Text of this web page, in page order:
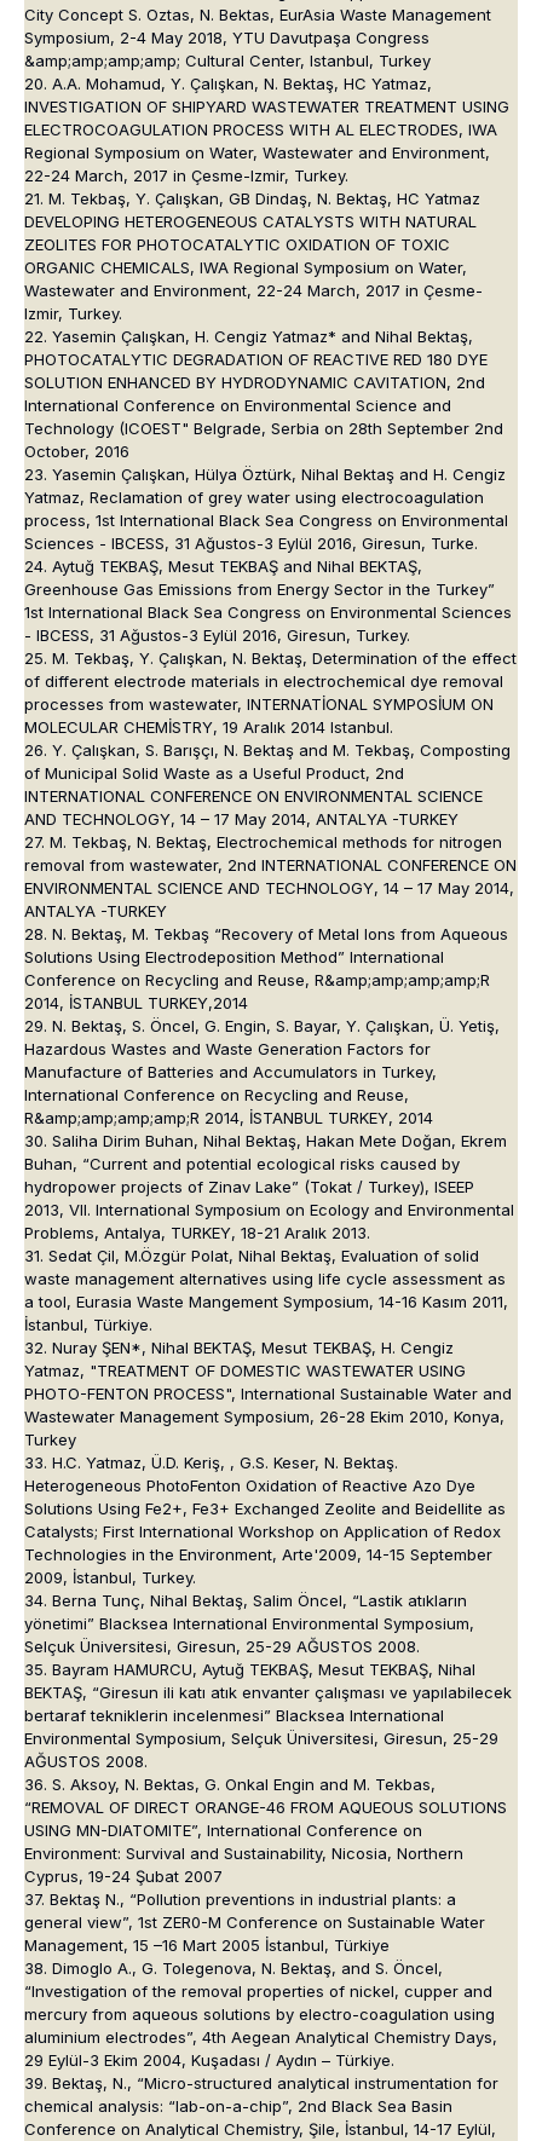
City Concept S. Oztas, N. Bektas, EurAsia Waste Management
Symposium, 2-4 May 2018, YTU Davutpaşa Congress
&amp;amp;amp;amp; Cultural Center, Istanbul, Turkey
20. A.A. Mohamud, Y. Çalışkan, N. Bektaş, HC Yatmaz,
INVESTIGATION OF SHIPYARD WASTEWATER TREATMENT USING
ELECTROCOAGULATION PROCESS WITH AL ELECTRODES, IWA
Regional Symposium on Water, Wastewater and Environment,
22-24 March, 2017 in Çesme-Izmir, Turkey.
21. M. Tekbaş, Y. Çalışkan, GB Dindaş, N. Bektaş, HC Yatmaz
DEVELOPING HETEROGENEOUS CATALYSTS WITH NATURAL
ZEOLITES FOR PHOTOCATALYTIC OXIDATION OF TOXIC
ORGANIC CHEMICALS, IWA Regional Symposium on Water,
Wastewater and Environment, 22-24 March, 2017 in Çesme-
Izmir, Turkey.
22. Yasemin Çalışkan, H. Cengiz Yatmaz* and Nihal Bektaş,
PHOTOCATALYTIC DEGRADATION OF REACTIVE RED 180 DYE
SOLUTION ENHANCED BY HYDRODYNAMIC CAVITATION, 2nd
International Conference on Environmental Science and
Technology (ICOEST" Belgrade, Serbia on 28th September 2nd
October, 2016
23. Yasemin Çalışkan, Hülya Öztürk, Nihal Bektaş and H. Cengiz
Yatmaz, Reclamation of grey water using electrocoagulation
process, 1st International Black Sea Congress on Environmental
Sciences - IBCESS, 31 Ağustos-3 Eylül 2016, Giresun, Turke.
24. Aytuğ TEKBAŞ, Mesut TEKBAŞ and Nihal BEKTAŞ,
Greenhouse Gas Emissions from Energy Sector in the Turkey”
1st International Black Sea Congress on Environmental Sciences
- IBCESS, 31 Ağustos-3 Eylül 2016, Giresun, Turkey.
25. M. Tekbaş, Y. Çalışkan, N. Bektaş, Determination of the effect
of different electrode materials in electrochemical dye removal
processes from wastewater, INTERNATİONAL SYMPOSİUM ON
MOLECULAR CHEMİSTRY, 19 Aralık 2014 Istanbul.
26. Y. Çalışkan, S. Barışçı, N. Bektaş and M. Tekbaş, Composting
of Municipal Solid Waste as a Useful Product, 2nd
INTERNATIONAL CONFERENCE ON ENVIRONMENTAL SCIENCE
AND TECHNOLOGY, 14 – 17 May 2014, ANTALYA -TURKEY
27. M. Tekbaş, N. Bektaş, Electrochemical methods for nitrogen
removal from wastewater, 2nd INTERNATIONAL CONFERENCE ON
ENVIRONMENTAL SCIENCE AND TECHNOLOGY, 14 – 17 May 2014,
ANTALYA -TURKEY
28. N. Bektaş, M. Tekbaş “Recovery of Metal Ions from Aqueous
Solutions Using Electrodeposition Method” International
Conference on Recycling and Reuse, R&amp;amp;amp;amp;R
2014, İSTANBUL TURKEY,2014
29. N. Bektaş, S. Öncel, G. Engin, S. Bayar, Y. Çalışkan, Ü. Yetiş,
Hazardous Wastes and Waste Generation Factors for
Manufacture of Batteries and Accumulators in Turkey,
International Conference on Recycling and Reuse,
R&amp;amp;amp;amp;R 2014, İSTANBUL TURKEY, 2014
30. Saliha Dirim Buhan, Nihal Bektaş, Hakan Mete Doğan, Ekrem
Buhan, “Current and potential ecological risks caused by
hydropower projects of Zinav Lake” (Tokat / Turkey), ISEEP
2013, VII. International Symposium on Ecology and Environmental
Problems, Antalya, TURKEY, 18-21 Aralık 2013.
31. Sedat Çil, M.Özgür Polat, Nihal Bektaş, Evaluation of solid
waste management alternatives using life cycle assessment as
a tool, Eurasia Waste Mangement Symposium, 14-16 Kasım 2011,
İstanbul, Türkiye.
32. Nuray ŞEN*, Nihal BEKTAŞ, Mesut TEKBAŞ, H. Cengiz
Yatmaz, "TREATMENT OF DOMESTIC WASTEWATER USING
PHOTO-FENTON PROCESS", International Sustainable Water and
Wastewater Management Symposium, 26-28 Ekim 2010, Konya,
Turkey
33. H.C. Yatmaz, Ü.D. Keriş, , G.S. Keser, N. Bektaş.
Heterogeneous PhotoFenton Oxidation of Reactive Azo Dye
Solutions Using Fe2+, Fe3+ Exchanged Zeolite and Beidellite as
Catalysts; First International Workshop on Application of Redox
Technologies in the Environment, Arte'2009, 14-15 September
2009, İstanbul, Turkey.
34. Berna Tunç, Nihal Bektaş, Salim Öncel, “Lastik atıkların
yönetimi” Blacksea International Environmental Symposium,
Selçuk Üniversitesi, Giresun, 25-29 AĞUSTOS 2008.
35. Bayram HAMURCU, Aytuğ TEKBAŞ, Mesut TEKBAŞ, Nihal
BEKTAŞ, “Giresun ili katı atık envanter çalışması ve yapılabilecek
bertaraf tekniklerin incelenmesi” Blacksea International
Environmental Symposium, Selçuk Üniversitesi, Giresun, 25-29
AĞUSTOS 2008.
36. S. Aksoy, N. Bektas, G. Onkal Engin and M. Tekbas,
“REMOVAL OF DIRECT ORANGE-46 FROM AQUEOUS SOLUTIONS
USING MN-DIATOMITE”, International Conference on
Environment: Survival and Sustainability, Nicosia, Northern
Cyprus, 19-24 Şubat 2007
37. Bektaş N., “Pollution preventions in industrial plants: a
general view”, 1st ZER0-M Conference on Sustainable Water
Management, 15 –16 Mart 2005 İstanbul, Türkiye
38. Dimoglo A., G. Tolegenova, N. Bektaş, and S. Öncel,
“Investigation of the removal properties of nickel, cupper and
mercury from aqueous solutions by electro-coagulation using
aluminium electrodes”, 4th Aegean Analytical Chemistry Days,
29 Eylül-3 Ekim 2004, Kuşadası / Aydın – Türkiye.
39. Bektaş, N., “Micro-structured analytical instrumentation for
chemical analysis: “lab-on-a-chip”, 2nd Black Sea Basin
Conference on Analytical Chemistry, Şile, İstanbul, 14-17 Eylül,